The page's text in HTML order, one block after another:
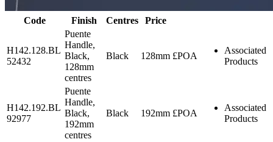
Code Finish Centres Price
H142.128.BL
52432
Puente
Handle,
Black,
128mm
centres
Black 128mm £POA
Associated
Products
H142.192.BL
92977
Puente
Handle,
Black,
192mm
centres
Black 192mm £POA
Associated
Products